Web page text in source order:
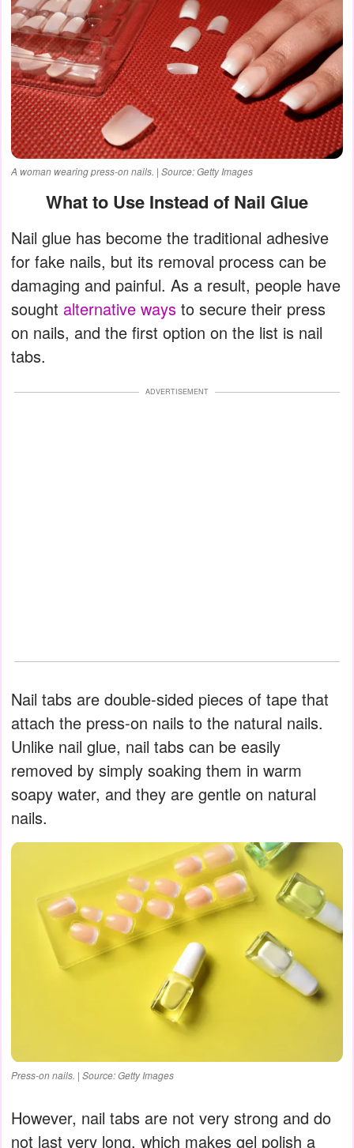
A woman wearing press-on nails. | Source: Getty Images
What to Use Instead of Nail Glue
Nail glue has become the traditional adhesive
for fake nails, but its removal process can be
damaging and painful. As a result, people have
sought alternative ways to secure their press
on nails, and the first option on the list is nail
tabs.
ADVERTISEMENT
Nail tabs are double-sided pieces of tape that
attach the press-on nails to the natural nails.
Unlike nail glue, nail tabs can be easily
removed by simply soaking them in warm
soapy water, and they are gentle on natural
nails.
Press-on nails. | Source: Getty Images
However, nail tabs are not very strong and do
not last very long, which makes gel polish a